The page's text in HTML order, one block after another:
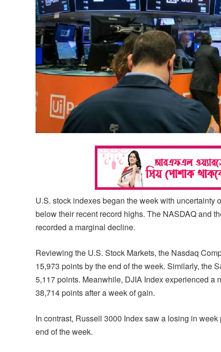
U.S. stock indexes began the week with
below their recent record highs. The NASDAQ and
recorded a marginal decline.
Reviewing the U.S. Stock Markets, the Nasdaq
15,973 points by the end of the week. Similarly, the
5,117 points. Meanwhile, DJIA Index experienced
38,714 points after a week of gain.
In contrast, Russell 3000 Index saw a losing in
end of the week.